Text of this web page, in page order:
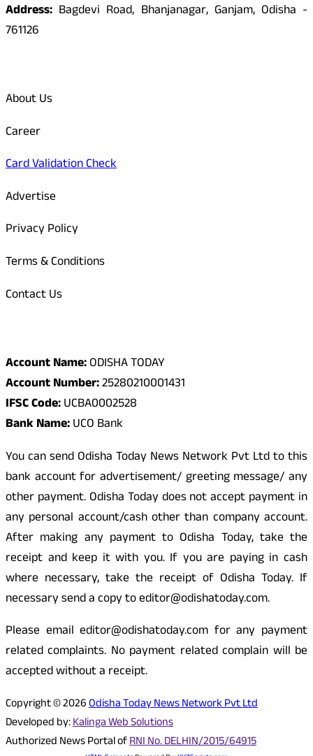
Address: Bagdevi Road, Bhanjanagar, Ganjam, Odisha -
761126
About Us
Career
Card Validation Check
Advertise
Privacy Policy
Terms & Conditions
Contact Us
Account Name:ODISHA TODAY
Account Number:25280210001431
IFSC Code:UCBA0002528
Bank Name:UCO Bank
You can send Odisha Today News Network Pvt Ltd to this
bank account for advertisement/ greeting message/ any
other payment. Odisha Today does not accept payment in
any personal account/cash other than company account.
After making any payment to Odisha Today, take the
receipt and keep it with you. If you are paying in cash
where necessary, take the receipt of Odisha Today. If
necessary send a copy to editor@odishatoday.com.
Please email editor@odishatoday.com for any payment
related complaints. No payment related complain will be
accepted without a receipt.
Copyright © 2026Odisha Today News Network Pvt Ltd
Developed by:Kalinga Web Solutions
Authorized News Portal ofRNI No. DELHIN/2015/64915